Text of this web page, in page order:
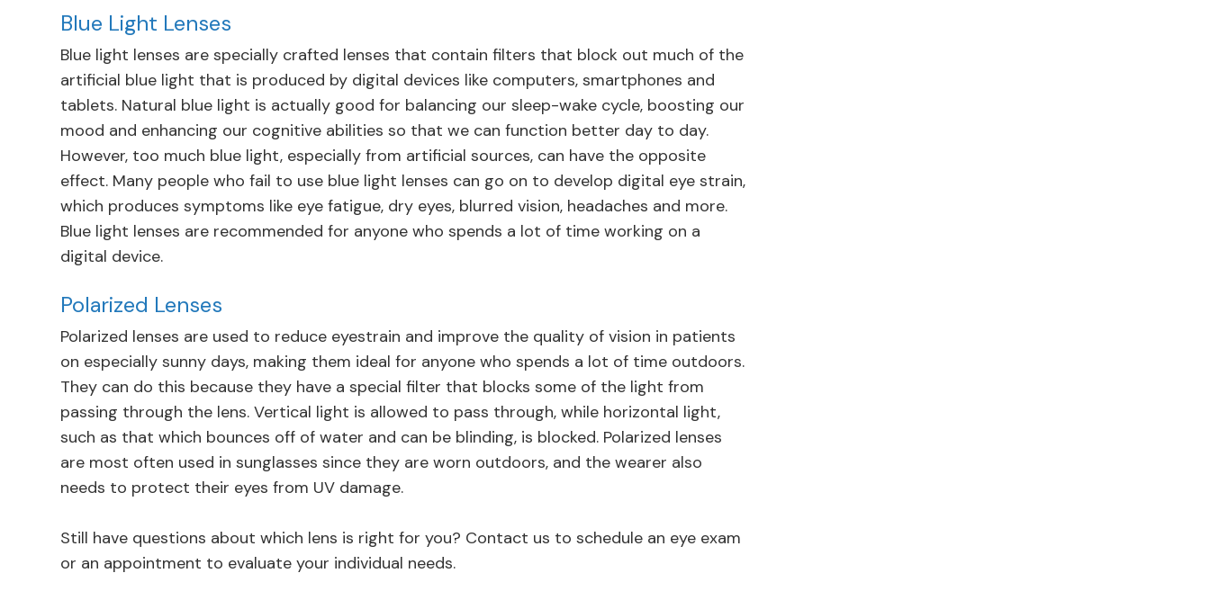
Blue Light Lenses
Blue light lenses are specially crafted lenses that contain filters that block out much of the
artificial blue light that is produced by digital devices like computers, smartphones and
tablets. Natural blue light is actually good for balancing our sleep-wake cycle, boosting our
mood and enhancing our cognitive abilities so that we can function better day to day.
However, too much blue light, especially from artificial sources, can have the opposite
effect. Many people who fail to use blue light lenses can go on to develop digital eye strain,
which produces symptoms like eye fatigue, dry eyes, blurred vision, headaches and more.
Blue light lenses are recommended for anyone who spends a lot of time working on a
digital device.
Polarized Lenses
Polarized lenses are used to reduce eyestrain and improve the quality of vision in patients
on especially sunny days, making them ideal for anyone who spends a lot of time outdoors.
They can do this because they have a special filter that blocks some of the light from
passing through the lens. Vertical light is allowed to pass through, while horizontal light,
such as that which bounces off of water and can be blinding, is blocked. Polarized lenses
are most often used in sunglasses since they are worn outdoors, and the wearer also
needs to protect their eyes from UV damage.
Still have questions about which lens is right for you? Contact us to schedule an eye exam
or an appointment to evaluate your individual needs.